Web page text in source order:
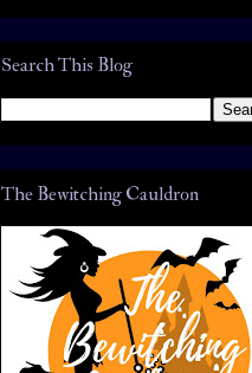
Search This Blog
The Bewitching Cauldron